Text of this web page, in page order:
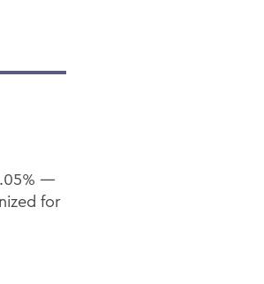
—
for